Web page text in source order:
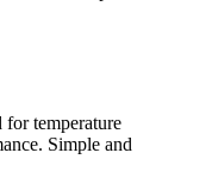
for temperature
Simple and